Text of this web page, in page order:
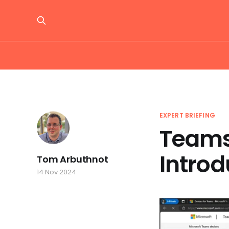
EXPERT BRIEFING
Tom Arbuthnot
14 Nov 2024